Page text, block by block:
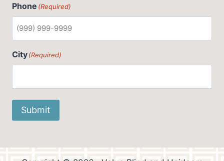
Phone (Required)
City(Required)
Submit